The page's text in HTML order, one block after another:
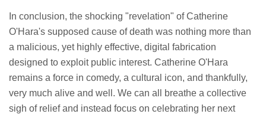
In conclusion, the shocking "revelation" of Catherine
O'Hara's supposed cause of death was nothing more than
a malicious, yet highly effective, digital fabrication
designed to exploit public interest. Catherine O'Hara
remains a force in comedy, a cultural icon, and thankfully,
very much alive and well. We can all breathe a collective
sigh of relief and instead focus on celebrating her next